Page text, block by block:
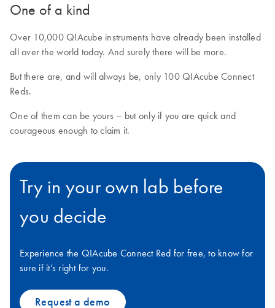
One of a kind
Over 10,000 QIAcube instruments have already been installed
all over the world today. And surely there will be more.
But there are, and will always be, only 100 QIAcube Connect
Reds.
One of them can be yours – but only if you are quick and
courageous enough to claim it.
Try in your own lab before
you decide
Experience the QIAcube Connect Red for free, to know for
sure if it’s right for you.
Request a demo